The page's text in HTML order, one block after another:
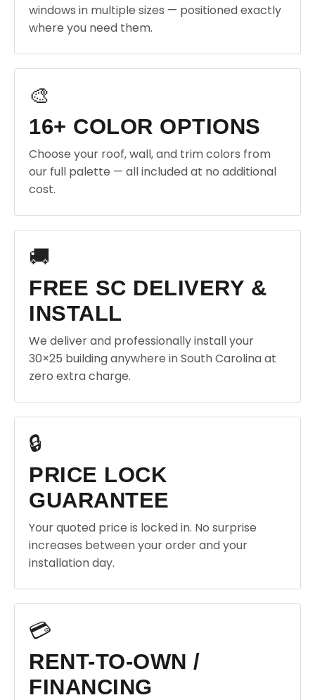
windows in multiple sizes — positioned exactly
where you need them.
🎨
16+ COLOR OPTIONS
Choose your roof, wall, and trim colors from
our full palette — all included at no additional
cost.
🚚
FREE SC DELIVERY &
INSTALL
We deliver and professionally install your
30×25 building anywhere in South Carolina at
zero extra charge.
🔒
PRICE LOCK
GUARANTEE
Your quoted price is locked in. No surprise
increases between your order and your
installation day.
💳
RENT-TO-OWN /
FINANCING